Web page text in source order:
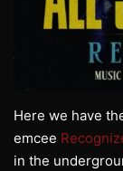
Here we have
emcee
in the